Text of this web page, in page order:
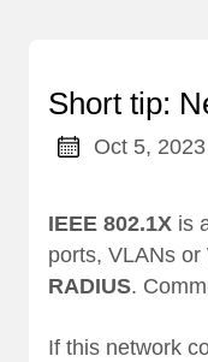
Short tip:
Oct 5, 2023
IEEE 802.1X is
ports, VLANs
RADIUS.
If this network